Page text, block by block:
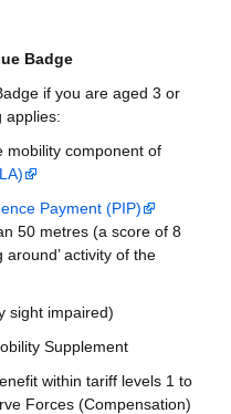
Badge
if you are aged 3 or
applies:
mobility component of
Payment (PIP)
50 metres (a score of 8
activity of the
sight impaired)
Supplement
within tariff levels 1 to
Forces (Compensation)